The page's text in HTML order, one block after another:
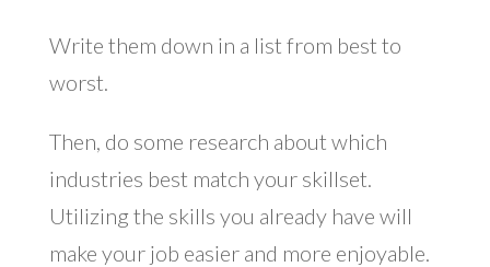
Write them down in a list from best to
worst.
Then, do some research about which
industries best match your skillset.
Utilizing the skills you already have will
make your job easier and more enjoyable.